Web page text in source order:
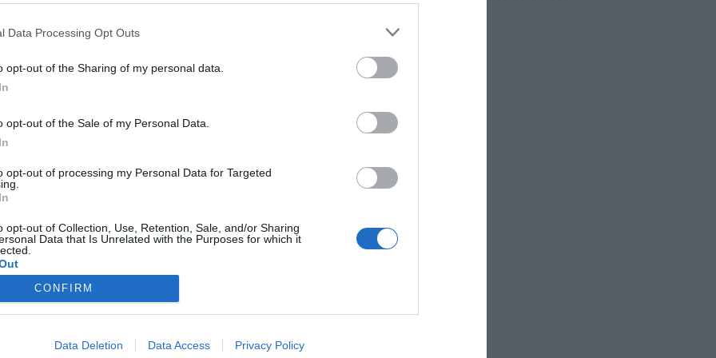
Data Processing Opt Outs
opt-out of the Sharing of my personal data.
opt-out of the Sale of my Personal Data.
opt-out of processing my Personal Data for Targeted
opt-out of Collection, Use, Retention, Sale, and/or Sharing
Data that Is Unrelated with the Purposes for which it
CONFIRM
Data Deletion Data Access Privacy Policy
presidenta de SEFAC
2018
García es la nueva presidenta de SEFAC Madrid,
de Farmacia Familiar y Comunitaria.